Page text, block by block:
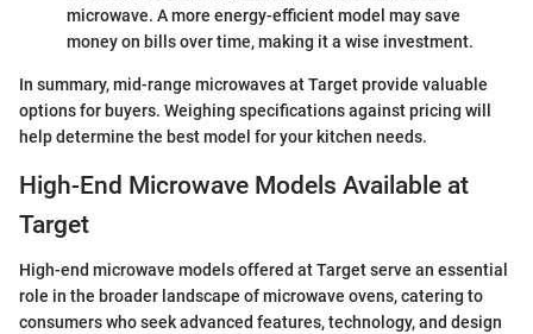
microwave. A more energy-efficient model may save
money on bills over time, making it a wise investment.
In summary, mid-range microwaves at Target provide valuable
options for buyers. Weighing specifications against pricing will
help determine the best model for your kitchen needs.
High-End Microwave Models Available at
Target
High-end microwave models offered at Target serve an essential
role in the broader landscape of microwave ovens, catering to
consumers who seek advanced features, technology, and design